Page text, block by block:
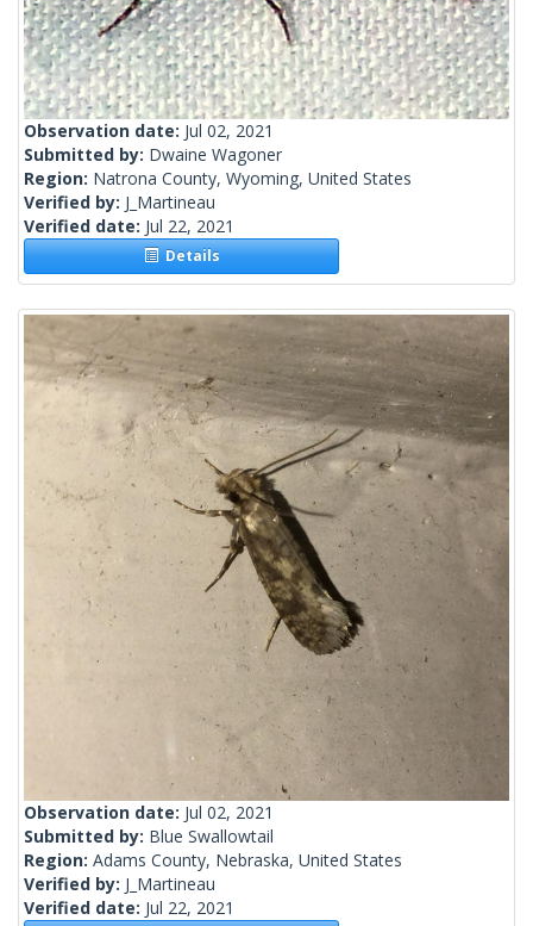
Observation date: Jul 02, 2021
Submitted by: Dwaine Wagoner
Region: Natrona County, Wyoming, United States
Verified by: J_Martineau
Verified date: Jul 22, 2021
Details
Observation date: Jul 02, 2021
Submitted by: Blue Swallowtail
Region: Adams County, Nebraska, United States
Verified by: J_Martineau
Verified date: Jul 22, 2021